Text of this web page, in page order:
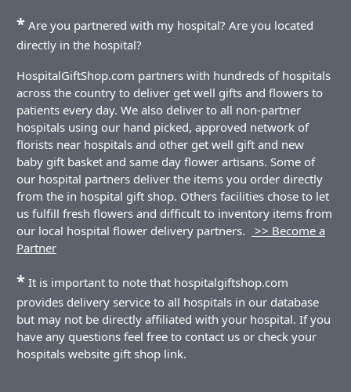
* Are you partnered with my hospital? Are you located
directly in the hospital?
HospitalGiftShop.com partners with hundreds of hospitals
across the country to deliver get well gifts and flowers to
patients every day. We also deliver to all non-partner
hospitals using our hand picked, approved network of
florists near hospitals and other get well gift and new
baby gift basket and same day flower artisans. Some of
our hospital partners deliver the items you order directly
from the in hospital gift shop. Others facilities chose to let
us fulfill fresh flowers and difficult to inventory items from
our local hospital flower delivery partners.
>> Become a
Partner
* It is important to note that hospitalgiftshop.com
provides delivery service to all hospitals in our database
but may not be directly affiliated with your hospital. If you
have any questions feel free to contact us or check your
hospitals website gift shop link.